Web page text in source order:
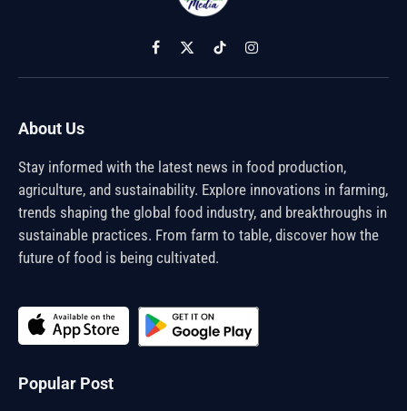
Facebook
X
(Twitter)
TikTokInstagram
About Us
Stay informed with the latest news in food production,
agriculture, and sustainability. Explore innovations in farming,
trends shaping the global food industry, and breakthroughs in
sustainable practices. From farm to table, discover how the
future of food is being cultivated.
Popular Post